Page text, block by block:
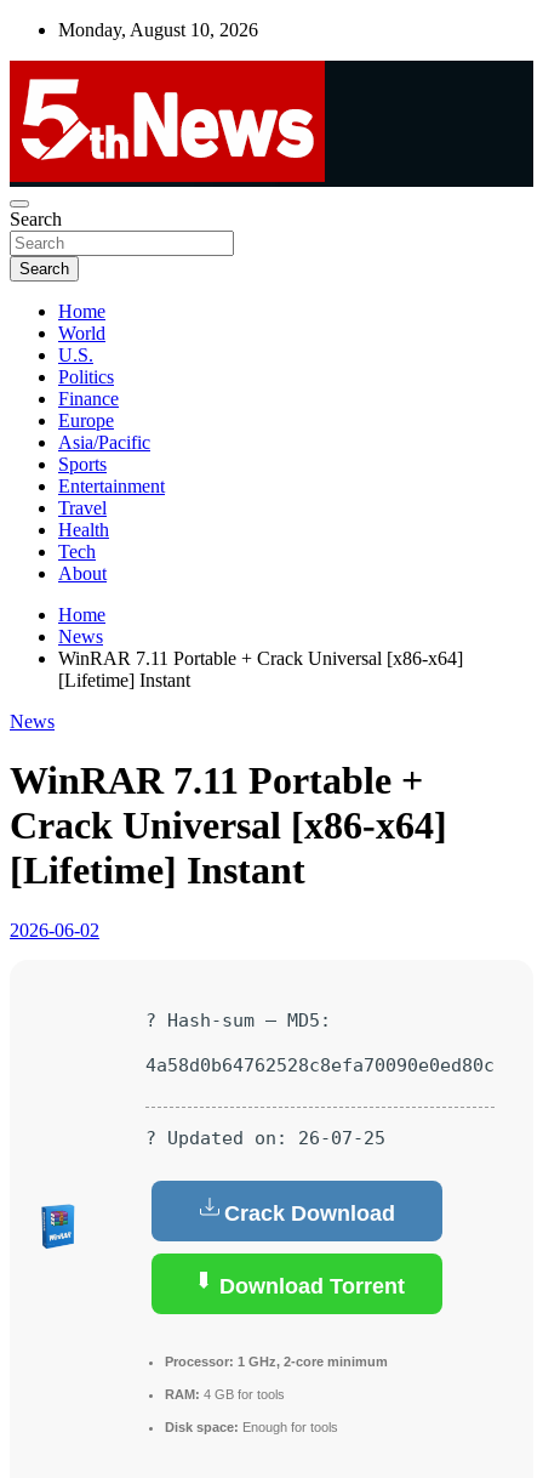
Skip
Monday, August 10, 2026
5thnews
UNBIASED | UP-TO-DATE | UNMISSABLE
Search
Search
Home
World
U.S.
Politics
Finance
Europe
Asia/Pacific
Sports
Entertainment
Travel
Health
Tech
About
Home
News
WinRAR 7.11 Portable + Crack Universal [x86-x64]
[Lifetime] Instant
News
WinRAR 7.11 Portable +
Crack Universal [x86-x64]
[Lifetime] Instant
2026-06-02
? Hash-sum — MD5:
4a58d0b64762528c8efa70090e0ed80c
? Updated on: 26-07-25
Crack Download
Download Torrent
Processor: 1 GHz, 2-core minimum
RAM: 4 GB for tools
Disk space: Enough for tools